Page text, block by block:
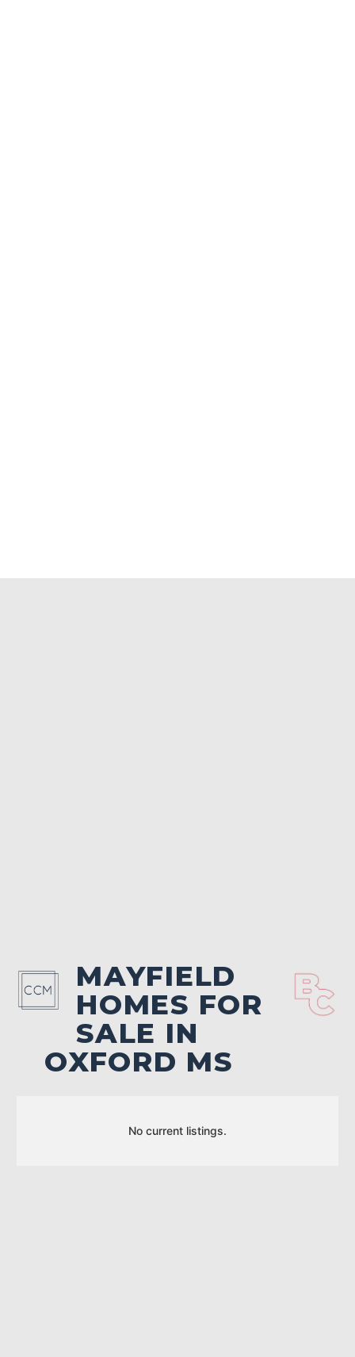
MAYFIELD
HOMES FOR
SALE IN
OXFORD MS
No current listings.